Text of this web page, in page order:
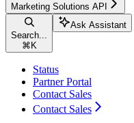
Marketing Solutions API
Search...
⌘ K
Ask Assistant
Status
Partner Portal
Contact Sales
Contact Sales